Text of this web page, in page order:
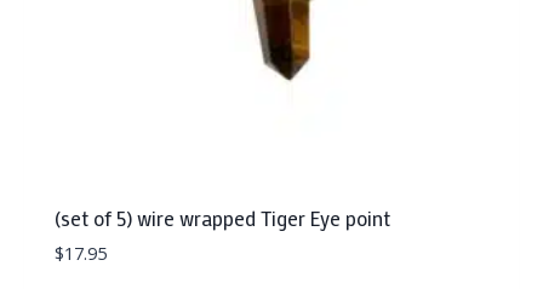
(set of 5) wire wrapped Tiger Eye point
$17.95